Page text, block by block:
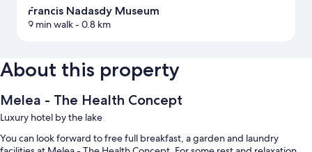
Francis Nadasdy Museum
9 min walk- 0.8 km
About this property
Melea - The Health Concept
Luxury hotel by the lake
You can look forward to free full breakfast, a garden and laundry